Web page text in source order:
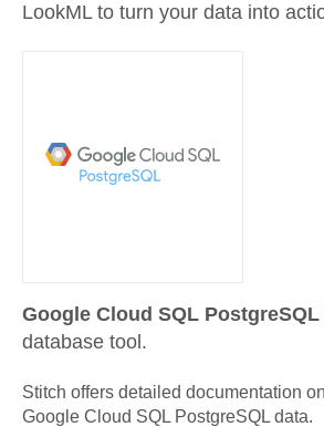
LookML to turn your data into
Google Cloud SQL PostgreSQL
database tool.
Stitch offers detailed documentation
Google Cloud SQL PostgreSQL data.